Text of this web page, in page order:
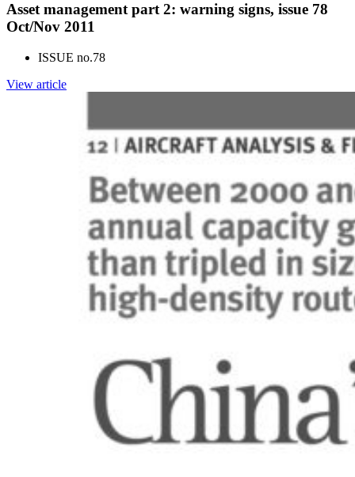
Asset management part 2: warning signs, issue 78
Oct/Nov 2011
ISSUE no.78
View article